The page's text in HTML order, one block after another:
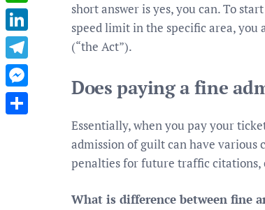
short answer is yes, you can. To
speed limit in the specific area, you
(“the Act”).
Does paying a fine
Essentially, when you pay your
admission of guilt can have various
penalties for future traffic
What is difference between fine
WhatsApp
LinkedIn
Telegram
Messenger